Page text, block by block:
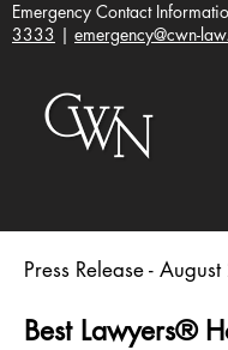
Emergency Contact
3333 | emergency@cwn-
Press Release -
Best Lawyers®